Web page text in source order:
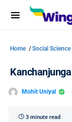
Home /Social Science
Mohit Uniyal
3 minute read